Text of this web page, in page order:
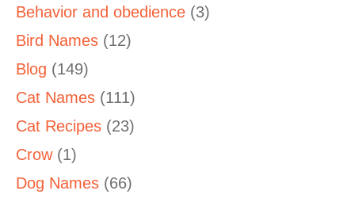
Behavior and obedience (3)
Bird Names (12)
Blog (149)
Cat Names (111)
Cat Recipes (23)
Crow(1)
Dog Names (66)